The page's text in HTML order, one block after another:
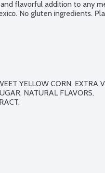
flavorful addition to any
No gluten ingredients.
YELLOW CORN, EXTRA
NATURAL FLAVORS,